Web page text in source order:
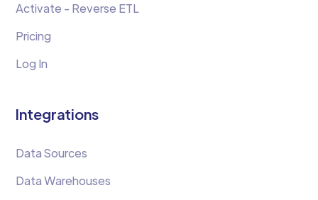
Activate - Reverse ETL
Pricing
Log In
Integrations
Data Sources
Data Warehouses